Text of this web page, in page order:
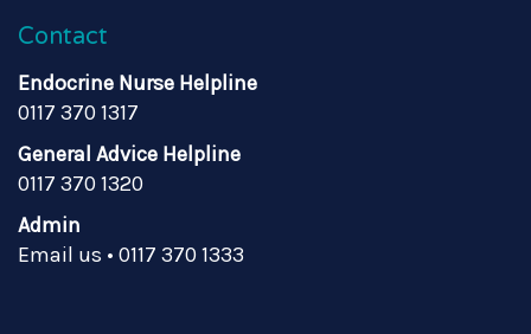
Contact
Endocrine Nurse Helpline
0117 370 1317
General Advice Helpline
0117 370 1320
Admin
Email us • 0117 370 1333